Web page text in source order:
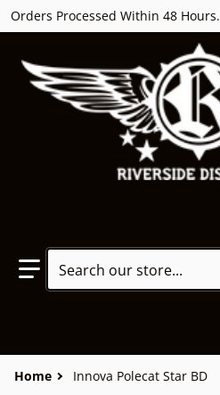
Orders Processed Within 48 Hours.
Search our store...
Home Innova Polecat Star BD